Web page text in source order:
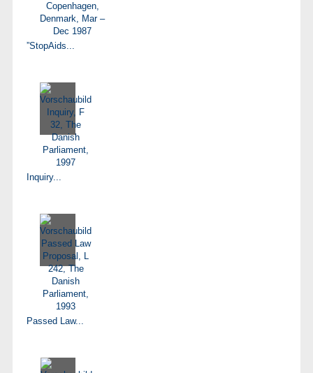
”StopAids...
Inquiry...
Passed Law...